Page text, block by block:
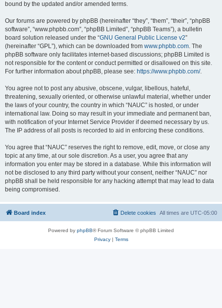
bound by the updated and/or amended terms.
Our forums are powered by phpBB (hereinafter “they”, “them”, “their”, “phpBB
software”, “www.phpbb.com”, “phpBB Limited”, “phpBB Teams”), a bulletin
board solution released under the “GNU General Public License v2”
(hereinafter “GPL”), which can be downloaded from www.phpbb.com. The
phpBB software only facilitates internet-based discussions; phpBB Limited is
not responsible for the content or conduct permitted or disallowed on this site.
For further information about phpBB, please see: https://www.phpbb.com/.
You agree not to post any abusive, obscene, vulgar, libellous, hateful,
threatening, sexually oriented, or otherwise unlawful material, whether under
the laws of your country, the country in which “NAUC” is hosted, or under
international law. Doing so may result in your immediate and permanent ban,
with notification of your Internet Service Provider if deemed necessary by us.
The IP address of all posts is recorded to aid in enforcing these conditions.
You agree that “NAUC” reserves the right to remove, edit, move, or close any
topic at any time, at our sole discretion. As a user, you agree that any
information you enter may be stored in a database. While this information will
not be disclosed to any third party without your consent, neither “NAUC” nor
phpBB shall be held responsible for any hacking attempt that may lead to data
being compromised.
Board index All times are UTC-05:00
Delete cookies
Powered by phpBB® Forum Software © phpBB Limited
Privacy| Terms